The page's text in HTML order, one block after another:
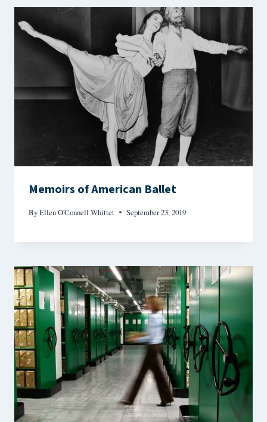
Memoirs of American Ballet
ByEllen O'Connell Whittet September 23, 2019